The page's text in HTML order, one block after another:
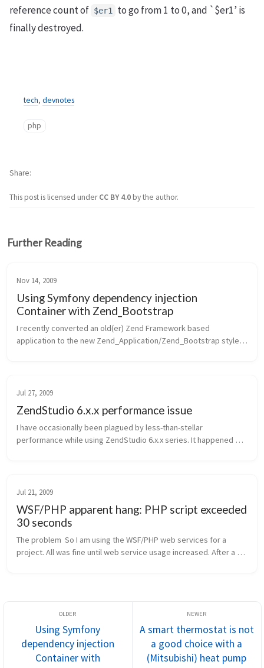
reference count of $er1 to go from 1 to 0, and `$er1’ is
finally destroyed.
tech, devnotes
php
This post is licensed underCC BY 4.0by the author.
Share
Further Reading
Nov 14, 2009
Using Symfony dependency injection
Container with Zend_Bootstrap
I recently converted an old(er) Zend Framework based
application to the new Zend_Application/Zend_Bootstrap style
Jul 27, 2009
ZendStudio 6.x.x performance issue
I have occasionally been plagued by less-than-stellar
performance while using ZendStudio 6.x.x series. It happened
Jul 21, 2009
WSF/PHP apparent hang: PHP script exceeded
30 seconds
The problem  So I am using the WSF/PHP web services for a
project. All was fine until web service usage increased. After a
Using Symfony
dependency injection
Container with
A smart thermostat is not
a good choice with a
(Mitsubishi) heat pump